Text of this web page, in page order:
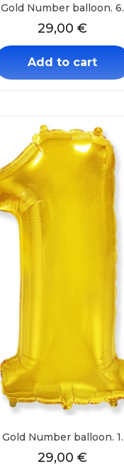
Gold Number balloon. 6.
29,00 €
Add to cart
Gold Number balloon. 1.
29,00 €